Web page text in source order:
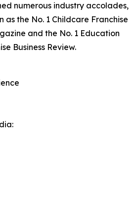
numerous industry accolades,
as the No. 1 Childcare Franchise
and the No. 1 Education
Business Review.